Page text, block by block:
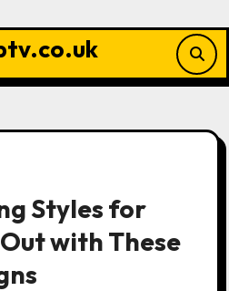
Styles for
with These